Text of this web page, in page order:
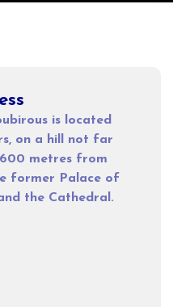
is located
on a hill not far
metres from
former Palace of
the Cathedral.